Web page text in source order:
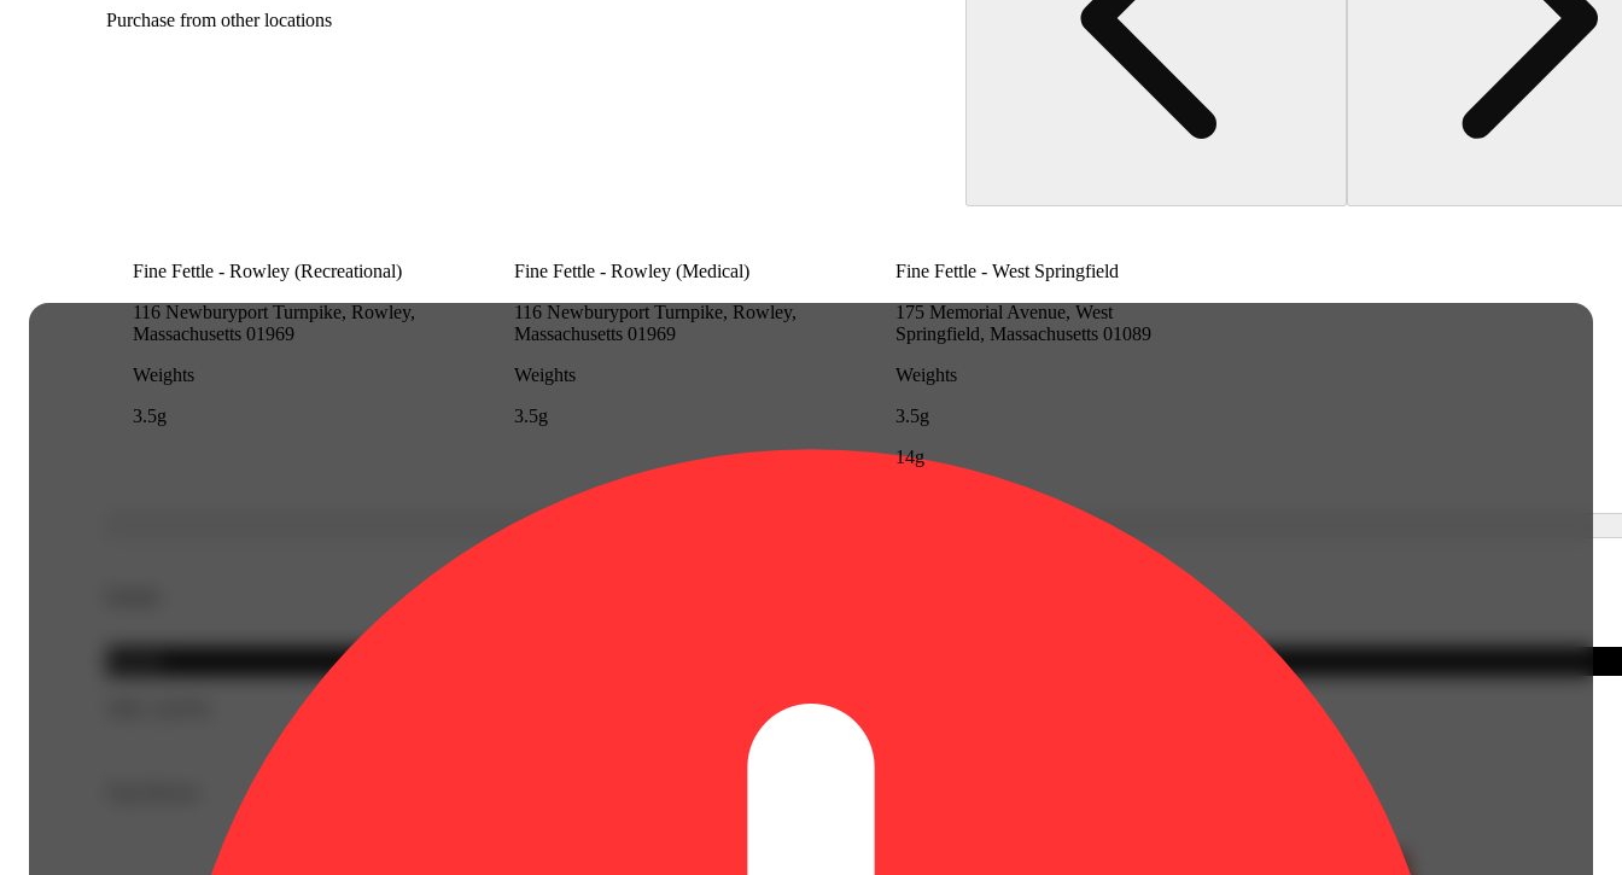
Purchase from other locations
Fine Fettle - Rowley (Recreational)
116 Newburyport Turnpike, Rowley,
Massachusetts 01969
Weights
3.5g
Fine Fettle - Rowley (Medical)
116 Newburyport Turnpike, Rowley,
Massachusetts 01969
Weights
3.5g
Fine Fettle - West Springfield
175 Memorial Avenue, West
Springfield, Massachusetts 01089
Weights
3.5g
14g